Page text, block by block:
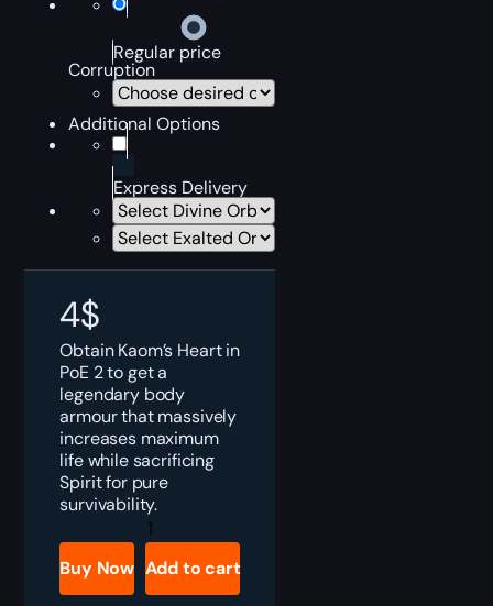
Regular price
Corruption
Additional Options
Express Delivery
4$
Obtain Kaom’s Heart in
PoE 2 to get a
legendary body
armour that massively
increases maximum
life while sacrificing
Spirit for pure
survivability.
PoE
2
Kaom’s
Heart
Boost
Buy Now Add to cart